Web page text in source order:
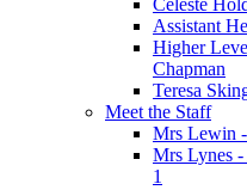
Assistant
Higher
Chapman
Teresa
Meet the Staff
Mrs Lewin
Mrs Lynes -
1